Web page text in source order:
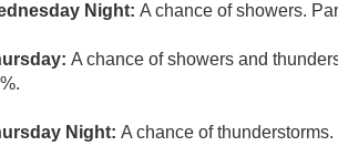
Night: A chance of showers.
A chance of showers and
Night: A chance of